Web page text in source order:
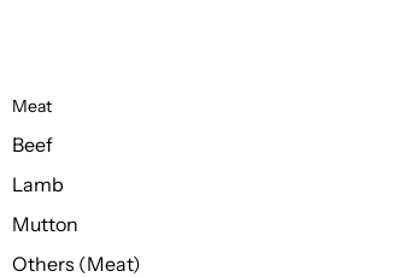
Meat
Beef
Lamb
Mutton
Others (Meat)